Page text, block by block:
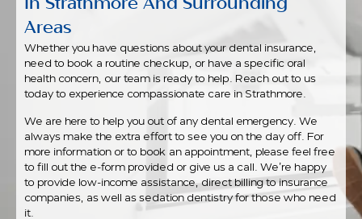
Areas
Whether you have questions about your dental insurance,
need to book a routine checkup, or have a specific oral
health concern, our team is ready to help. Reach out to us
today to experience compassionate care in Strathmore.
We are here to help you out of any dental emergency. We
always make the extra effort to see you on the day off. For
more information or to book an appointment, please feel free
to fill out the e-form provided or give us a call. We’re happy
to provide low-income assistance, direct billing to insurance
companies, as well as sedation dentistry for those who need
it.